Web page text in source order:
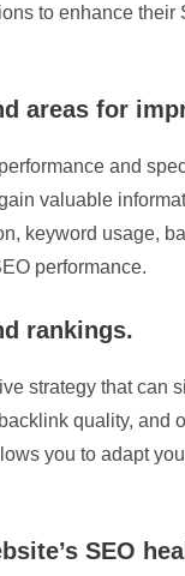
to enhance their
areas for
and
valuable
keyword usage,
performance.
rankings.
strategy that can
quality, and
you to adapt
SEO